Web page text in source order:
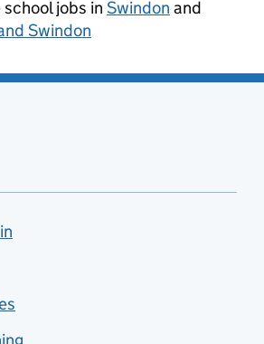
jobs in Swindon and
Swindon